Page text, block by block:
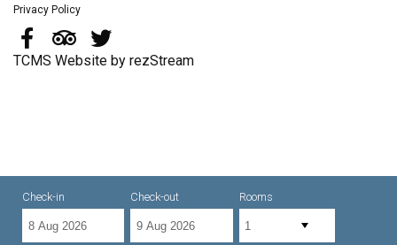
Privacy Policy
TCMS Website by rezStream
Check-in Check-out Rooms